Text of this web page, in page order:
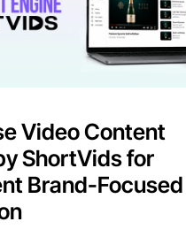
Video Content
ShortVids for
Brand-Focused